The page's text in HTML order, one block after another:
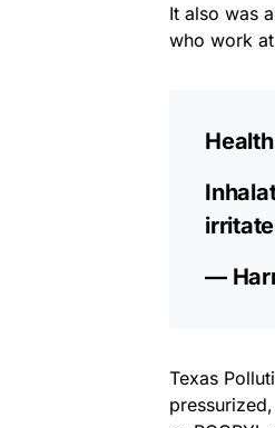
It also was
who work
—
Texas